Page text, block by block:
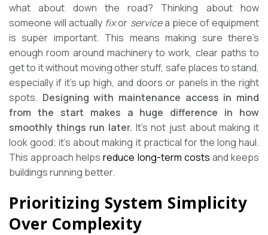
what about down the road? Thinking about how
someone will actually fixor servicea piece of equipment
is super important. This means making sure there’s
enough room around machinery to work, clear paths to
get to it without moving other stuff, safe places to stand,
especially if it’s up high, and doors or panels in the right
spots. Designing with maintenance access in mind
from the start makes a huge difference in how
smoothly things run later. It’s not just about making it
look good; it’s about making it practical for the long haul.
This approach helpsreduce long-term costs and keeps
buildings running better.
Prioritizing System Simplicity
Over Complexity